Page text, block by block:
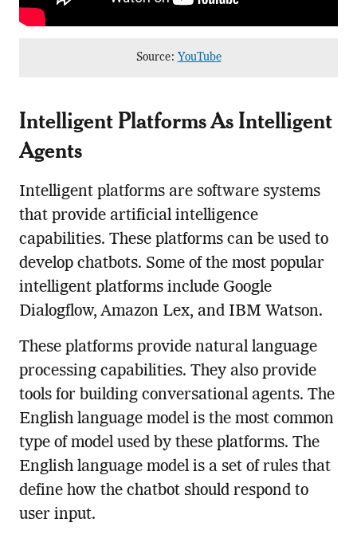
Source: YouTube
Intelligent Platforms As Intelligent
Agents
Intelligent platforms are software systems
that provide artificial intelligence
capabilities. These platforms can be used to
develop chatbots. Some of the most popular
intelligent platforms include Google
Dialogflow, Amazon Lex, and IBM Watson.
These platforms provide natural language
processing capabilities. They also provide
tools for building conversational agents. The
English language model is the most common
type of model used by these platforms. The
English language model is a set of rules that
define how the chatbot should respond to
user input.